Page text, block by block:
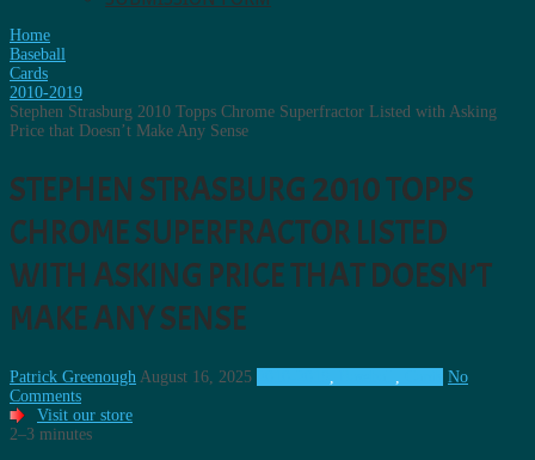
Home
Baseball
Cards
2010-2019
Stephen Strasburg 2010 Topps Chrome Superfractor Listed with Asking
Price that Doesn’t Make Any Sense
STEPHEN STRASBURG 2010 TOPPS
CHROME SUPERFRACTOR LISTED
WITH ASKING PRICE THAT DOESN’T
MAKE ANY SENSE
Patrick Greenough August 16, 2025 , ,
No
Comments
Visit our store
2–3 minutes